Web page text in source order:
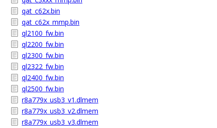
qat_c62x.bin
qat_c62x_mmp.bin
ql2100_fw.bin
ql2200_fw.bin
ql2300_fw.bin
ql2322_fw.bin
ql2400_fw.bin
ql2500_fw.bin
r8a779x_usb3_v1.dlmem
r8a779x_usb3_v2.dlmem
r8a779x_usb3_v3.dlmem